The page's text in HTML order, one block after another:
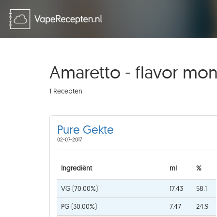
Amaretto - flavor
1 Recepten
Pure Gekte
02-07-2017
Ingrediënt ml %
VG (70.00%) 17.43 58.1
PG (30.00%) 7.47 24.9